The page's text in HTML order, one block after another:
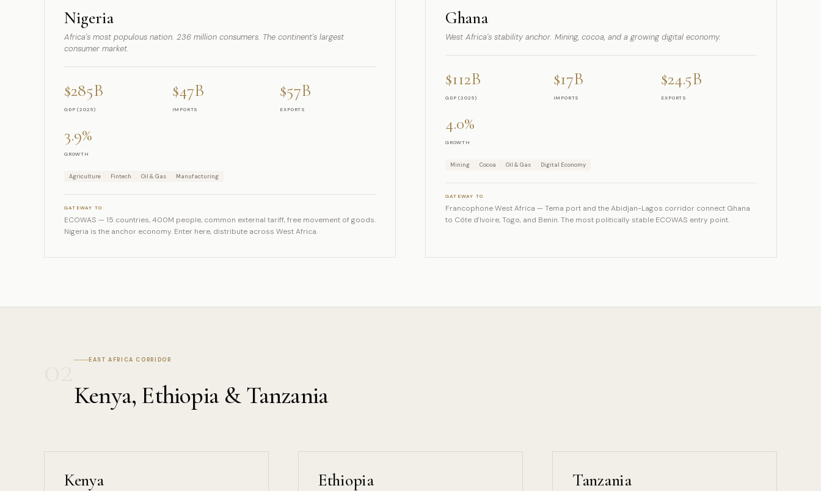
Nigeria
Africa's most populous nation. 236 million consumers. The continent's largest
consumer market.
$285B
GDP (2025)
$47B
IMPORTS
$57B
EXPORTS
3.9%
GROWTH
Agriculture Fintech Oil & Gas Manufacturing
GATEWAY TO
ECOWAS — 15 countries, 400M people, common external tariff, free movement of goods.
Nigeria is the anchor economy. Enter here, distribute across West Africa.
Ghana
West Africa's stability anchor. Mining, cocoa, and a growing digital economy.
$112B
GDP (2025)
$17B
IMPORTS
$24.5B
EXPORTS
4.0%
GROWTH
Mining Cocoa Oil & Gas Digital Economy
GATEWAY TO
Francophone West Africa — Tema port and the Abidjan-Lagos corridor connect Ghana
to Côte d'Ivoire, Togo, and Benin. The most politically stable ECOWAS entry point.
EAST AFRICA CORRIDOR
Kenya, Ethiopia & Tanzania
Kenya Ethiopia Tanzania